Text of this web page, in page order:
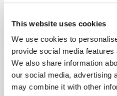
This website uses cookies
We use cookies to
provide social media
We also share information
our social media, advertising
may combine it with other